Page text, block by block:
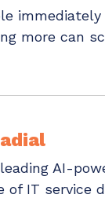
more can
AI-
of IT service